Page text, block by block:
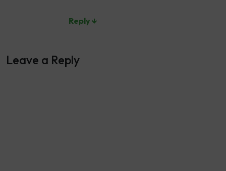
Reply ↓
Leave a Reply